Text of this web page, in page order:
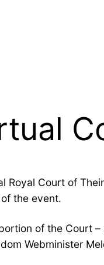
Royal Court of
the event.
of the Court
Webminister